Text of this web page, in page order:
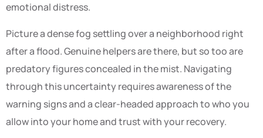
emotional distress.
Picture a dense fog settling over a neighborhood right
after a flood. Genuine helpers are there, but so too are
predatory figures concealed in the mist. Navigating
through this uncertainty requires awareness of the
warning signs and a clear-headed approach to who you
allow into your home and trust with your recovery.